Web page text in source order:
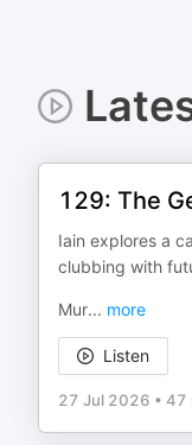
129: The
Iain explores a
clubbing with
Mur... more
Listen
27 Jul 2026 • 47